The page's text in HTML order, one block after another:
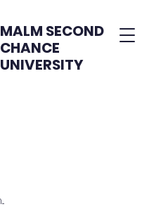
MALM SECOND
CHANCE
UNIVERSITY